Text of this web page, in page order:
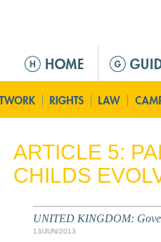
n
m
n
u
ARTICLE 5:
CHILDS
UNITED KINGDOM:
13/JUN/2013